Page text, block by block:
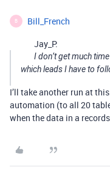
B Bill_French
Jay_P:
I don’t get much
which leads I have to
I’ll take another run at
automation (to all 20
when the data in a